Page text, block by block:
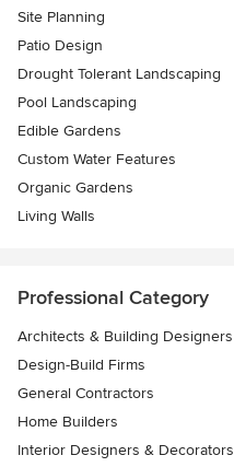
Site Planning
Patio Design
Drought Tolerant Landscaping
Pool Landscaping
Edible Gardens
Custom Water Features
Organic Gardens
Living Walls
Professional Category
Architects & Building Designers
Design-Build Firms
General Contractors
Home Builders
Interior Designers & Decorators